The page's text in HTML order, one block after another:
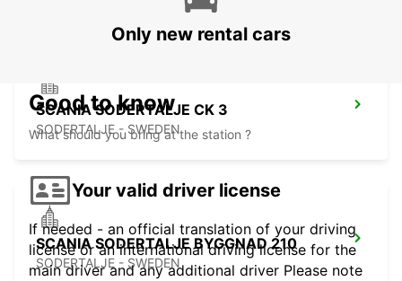
SCANIA SODERTALJE CK 3
SODERTALJE - SWEDEN
SCANIA SODERTALJE BYGGNAD 210
SODERTALJE - SWEDEN
Only new rental cars
Good to know
What should you bring at the station ?
Your valid driver license
If needed - an official translation of your driving
license or an international driving license for the
main driver and any additional driver Please note